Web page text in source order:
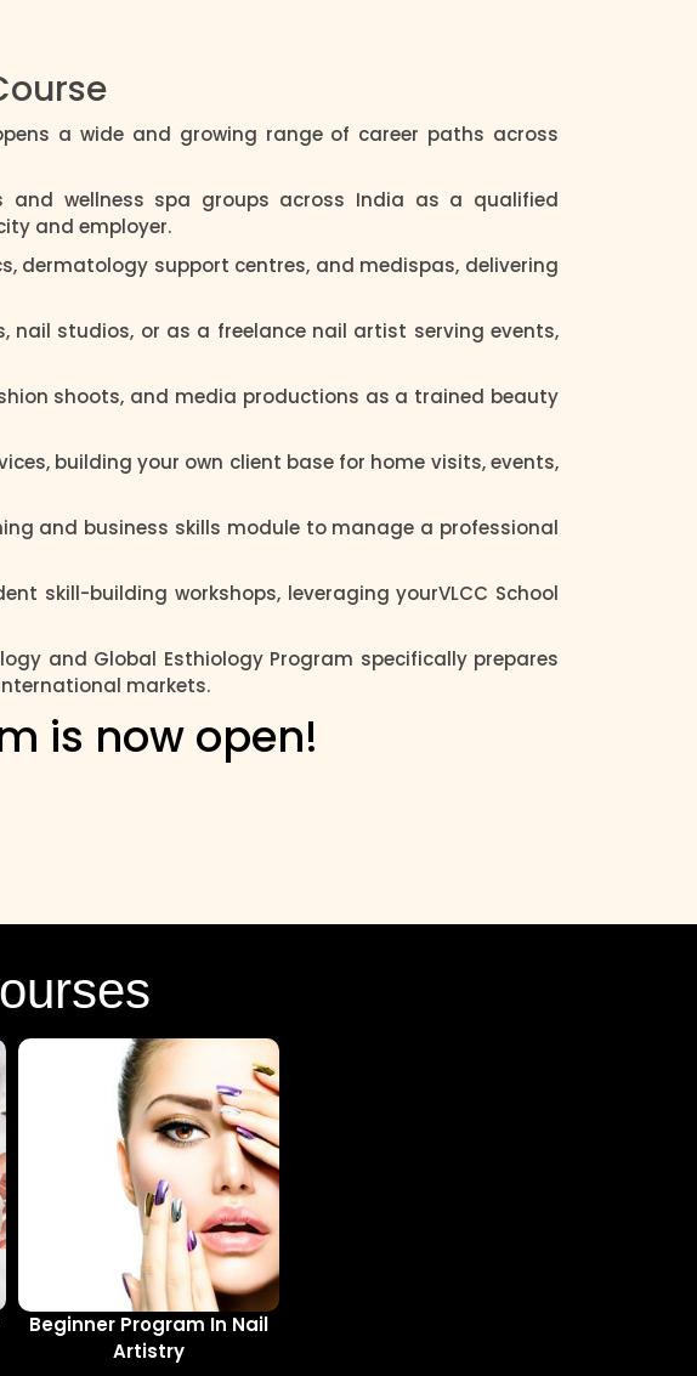
a wide and growing range of career paths across
and wellness spa groups across India as a qualified
and employer.
dermatology support centres, and medispas, delivering
studios, or as a freelance nail artist serving events,
shoots, and media productions as a trained beauty
building your own client base for home visits, events,
and business skills module to manage a professional
skill-building workshops, leveraging yourVLCC School
and Global Esthiology Program specifically prepares
markets.
is now open!
Beginner Program In Nail
Artistry